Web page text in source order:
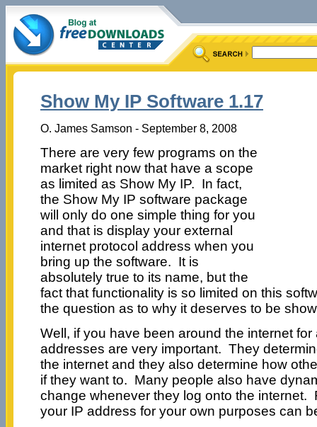
Show My IP Software 1.17
O. James Samson - September 8, 2008
There are very few programs on the
market right now that have a scope
as limited as Show My IP. In fact,
the Show My IP software package
will only do one simple thing for you
and that is display your external
internet protocol address when you
bring up the software. It is
absolutely true to its name, but the
fact that functionality is so limited on this
the question as to why it deserves to be
Well, if you have been around the internet
addresses are very important. They
the internet and they also determine how
if they want to. Many people also have
change whenever they log onto the internet.
your IP address for your own purposes can